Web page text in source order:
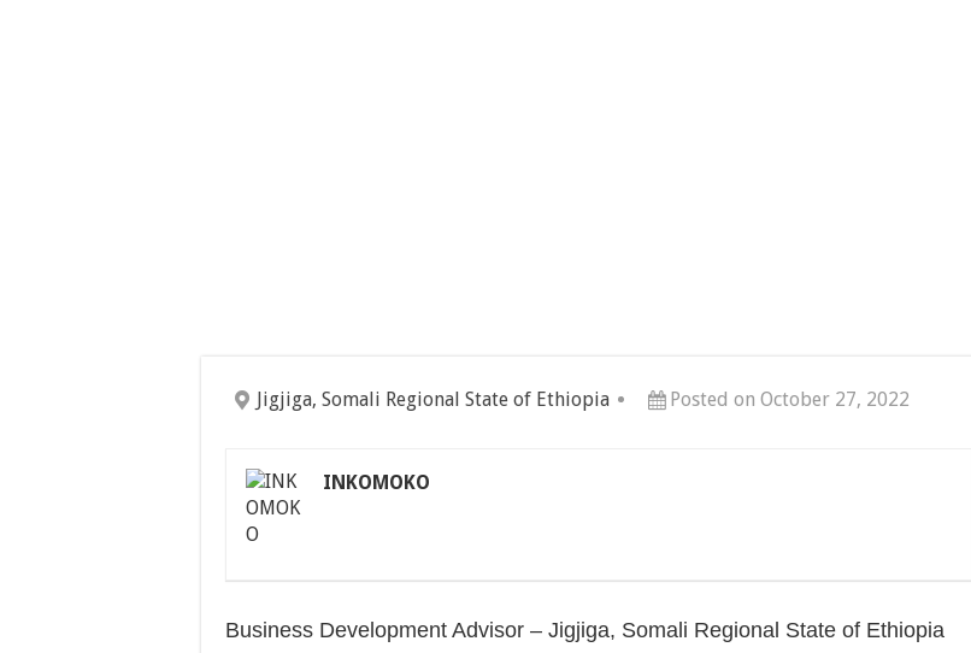
Jigjiga, Somali Regional State of Ethiopia Posted on October 27, 2022
INKOMOKO
Business Development Advisor – Jigjiga, Somali Regional State of Ethiopia